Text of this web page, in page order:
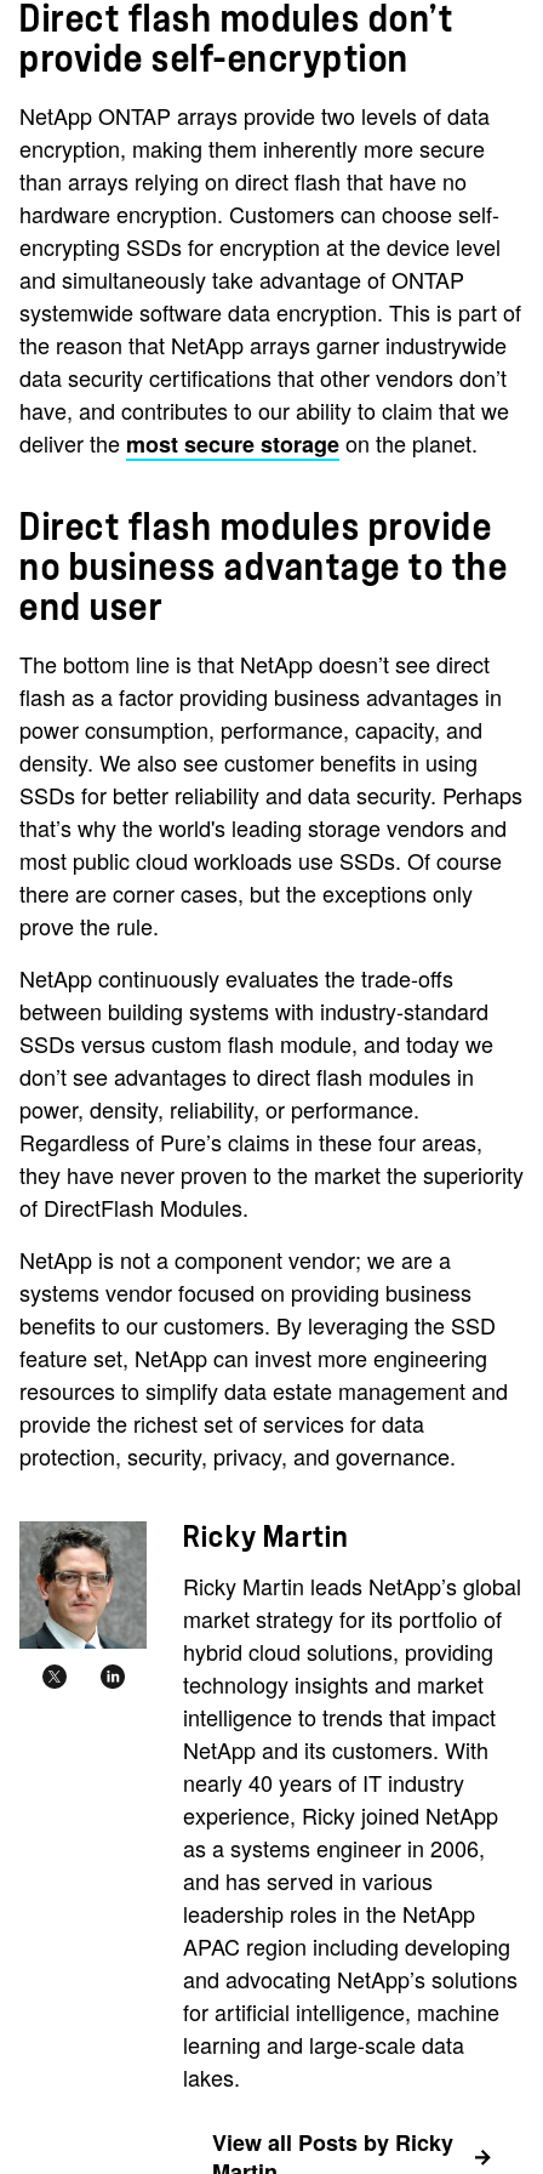
Direct flash modules don’t
provide self-encryption
NetApp ONTAP arrays provide two levels of data
encryption, making them inherently more secure
than arrays relying on direct flash that have no
hardware encryption. Customers can choose self-
encrypting SSDs for encryption at the device level
and simultaneously take advantage of ONTAP
systemwide software data encryption. This is part of
the reason that NetApp arrays garner industrywide
data security certifications that other vendors don’t
have, and contributes to our ability to claim that we
deliver the most secure storageon the planet.
Direct flash modules provide
no business advantage to the
end user
The bottom line is that NetApp doesn’t see direct
flash as a factor providing business advantages in
power consumption, performance, capacity, and
density. We also see customer benefits in using
SSDs for better reliability and data security. Perhaps
that’s why the world's leading storage vendors and
most public cloud workloads use SSDs. Of course
there are corner cases, but the exceptions only
prove the rule.
NetApp continuously evaluates the trade-offs
between building systems with industry-standard
SSDs versus custom flash module, and today we
don’t see advantages to direct flash modules in
power, density, reliability, or performance.
Regardless of Pure’s claims in these four areas,
they have never proven to the market the superiority
of DirectFlash Modules.
NetApp is not a component vendor; we are a
systems vendor focused on providing business
benefits to our customers. By leveraging the SSD
feature set, NetApp can invest more engineering
resources to simplify data estate management and
provide the richest set of services for data
protection, security, privacy, and governance.
Ricky Martin
Ricky Martin leads NetApp’s global
market strategy for its portfolio of
hybrid cloud solutions, providing
technology insights and market
intelligence to trends that impact
NetApp and its customers. With
nearly 40 years of IT industry
experience, Ricky joined NetApp
as a systems engineer in 2006,
and has served in various
leadership roles in the NetApp
APAC region including developing
and advocating NetApp’s solutions
for artificial intelligence, machine
learning and large-scale data
lakes.
View all Posts by Ricky